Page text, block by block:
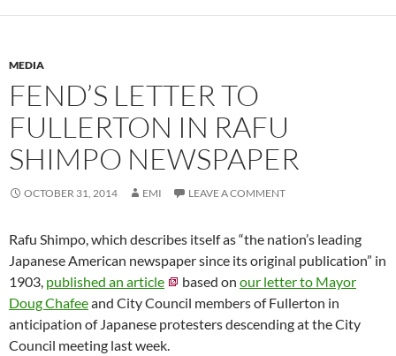
MEDIA
FEND’S LETTER TO
FULLERTON IN RAFU
SHIMPO NEWSPAPER
OCTOBER 31, 2014 EMI LEAVE A COMMENT
Rafu Shimpo, which describes itself as “the nation’s leading
Japanese American newspaper since its original publication” in
1903, published an article based on our letter to Mayor
Doug Chafeeand City Council members of Fullerton in
anticipation of Japanese protesters descending at the City
Council meeting last week.